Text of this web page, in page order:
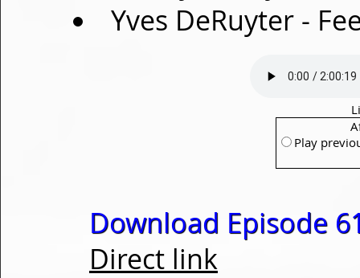
Yves DeRuyter -
Play
Download Episode
Direct link